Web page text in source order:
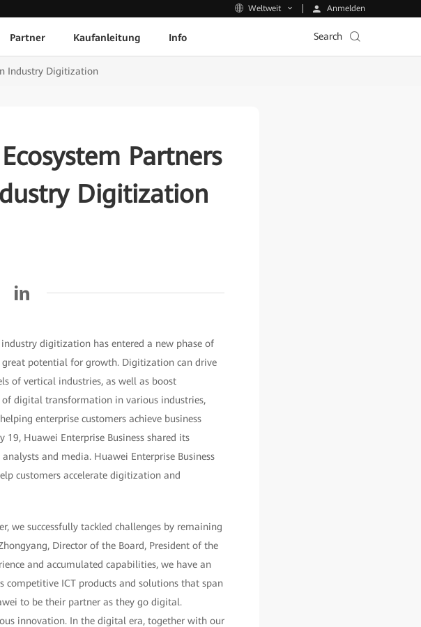
Weltweit Anmelden
Partner Kaufanleitung Info Search
Industry Digitization
Partners
Digitization
digitization has entered a new phase of
potential for growth. Digitization can drive
of vertical industries, as well as boost
digital transformation in various industries,
enterprise customers achieve business
Huawei Enterprise Business shared its
and media. Huawei Enterprise Business
customers accelerate digitization and
we successfully tackled challenges by remaining
Director of the Board, President of the
and accumulated capabilities, we have an
competitive ICT products and solutions that span
to be their partner as they go digital.
innovation. In the digital era, together with our